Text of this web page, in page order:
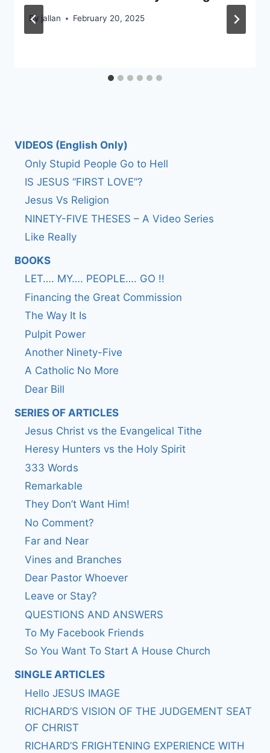
By jallan February 20, 2025
VIDEOS (English Only)
Only Stupid People Go to Hell
IS JESUS “FIRST LOVE”?
Jesus Vs Religion
NINETY-FIVE THESES – A Video Series
Like Really
BOOKS
LET…. MY…. PEOPLE…. GO !!
Financing the Great Commission
The Way It Is
Pulpit Power
Another Ninety-Five
A Catholic No More
Dear Bill
SERIES OF ARTICLES
Jesus Christ vs the Evangelical Tithe
Heresy Hunters vs the Holy Spirit
333 Words
Remarkable
They Don’t Want Him!
No Comment?
Far and Near
Vines and Branches
Dear Pastor Whoever
Leave or Stay?
QUESTIONS AND ANSWERS
To My Facebook Friends
So You Want To Start A House Church
SINGLE ARTICLES
Hello JESUS IMAGE
RICHARD’S VISION OF THE JUDGEMENT SEAT
OF CHRIST
RICHARD’S FRIGHTENING EXPERIENCE WITH